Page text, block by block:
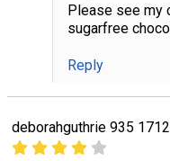
Please see my
sugarfree
Reply
deborahguthrie 935 1712